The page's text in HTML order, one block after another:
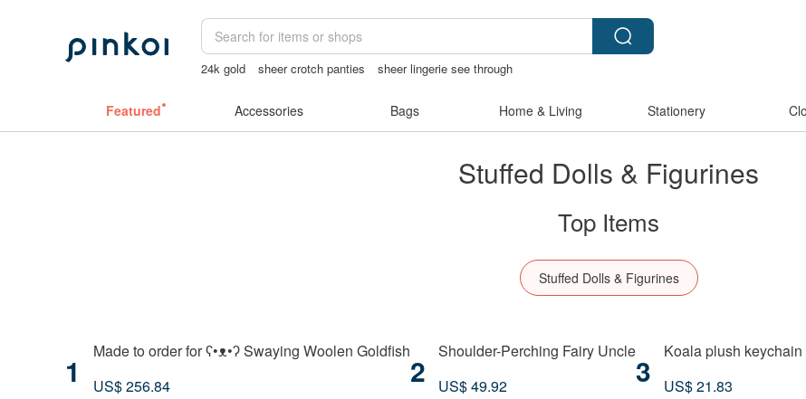
24k gold sheer crotch panties
sheer lingerie see through
Featured Accessories Bags Home & Living Stationery
Stuffed Dolls & Figurines
Top Items
Stuffed Dolls & Figurines
1
Made to order for ʕ•ᴥ•ʔ Swaying Woolen Goldfish
US$ 256.84
2
Shoulder-Perching Fairy Uncle
US$ 49.92
3
Koala plush
US$ 21.83